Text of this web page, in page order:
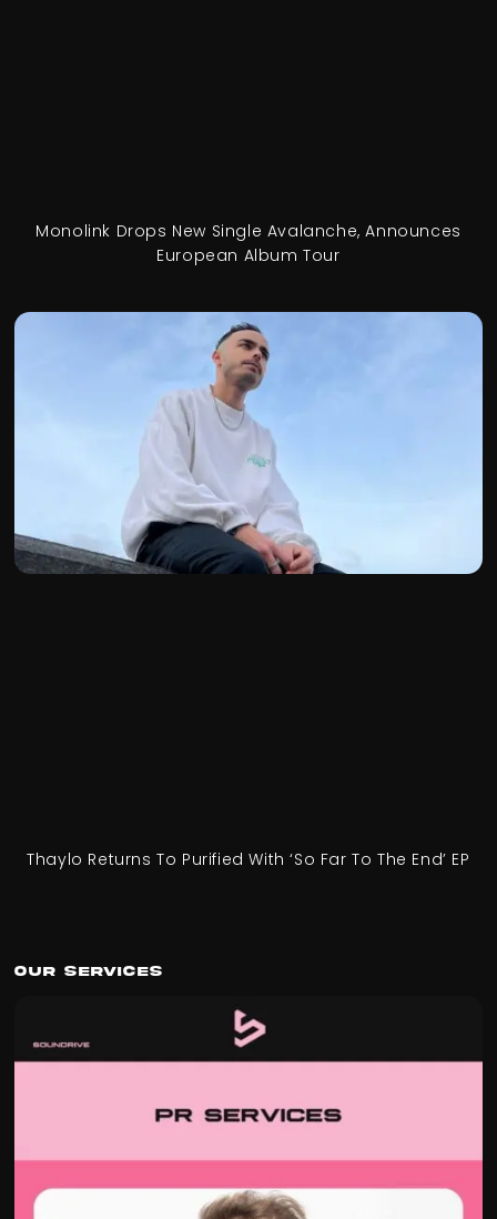
Monolink Drops New Single Avalanche, Announces
European Album Tour
Thaylo Returns To Purified With ‘So Far To The End’ EP
Our Services